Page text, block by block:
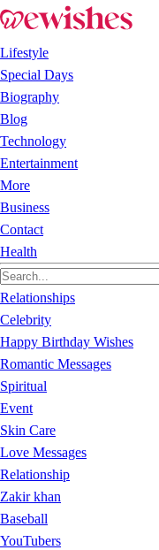
Lifestyle
Special Days
Biography
Blog
Technology
Entertainment
More
Business
Contact
Health
Relationships
Celebrity
Happy Birthday Wishes
Romantic Messages
Spiritual
Event
Skin Care
Love Messages
Relationship
Zakir khan
Baseball
YouTubers